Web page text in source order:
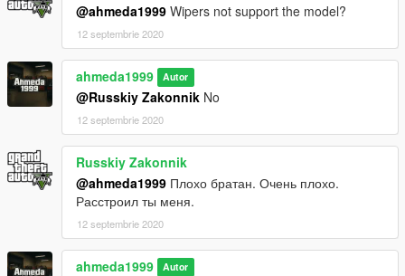
@ahmeda1999 Wipers not support the model?
12 septembrie 2020
ahmeda1999 Autor
@Russkiy Zakonnik No
12 septembrie 2020
Russkiy Zakonnik
@ahmeda1999 Плохо братан. Очень плохо.
Расстроил ты меня.
12 septembrie 2020
ahmeda1999 Autor